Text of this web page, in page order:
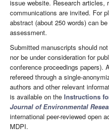
issue website. Research articles,
communications are invited. For
abstract (about 250 words) can
assessment.
Submitted manuscripts should
nor be under consideration for
conference proceedings papers).
refereed through a single-
authors and other relevant
is available on the Instructions
Journal of Environmental
international peer-reviewed open
MDPI.